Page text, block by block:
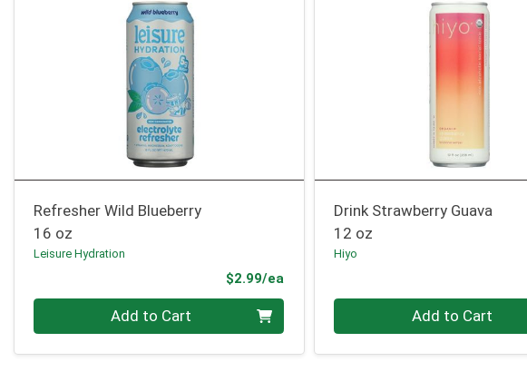
Refresher Wild Blueberry
16 oz
Leisure Hydration
$2.99/ea
Quantity 0 Add to Cart
Drink Strawberry Guava
12 oz
Hiyo
Quantity 0 Add to Cart